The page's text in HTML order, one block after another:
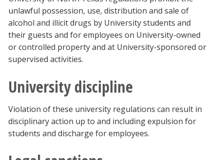
unlawful possession, use, distribution and sale of
alcohol and illicit drugs by University students and
their guests and for employees on University-owned
or controlled property and at University-sponsored or
supervised activities.
University discipline
Violation of these university regulations can result in
disciplinary action up to and including expulsion for
students and discharge for employees.